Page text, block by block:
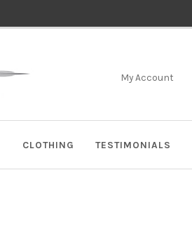
My Account
CLOTHING TESTIMONIALS